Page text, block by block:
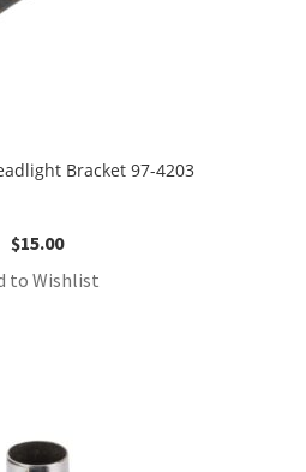
Bracket 97-4203
$15.00
to Wishlist